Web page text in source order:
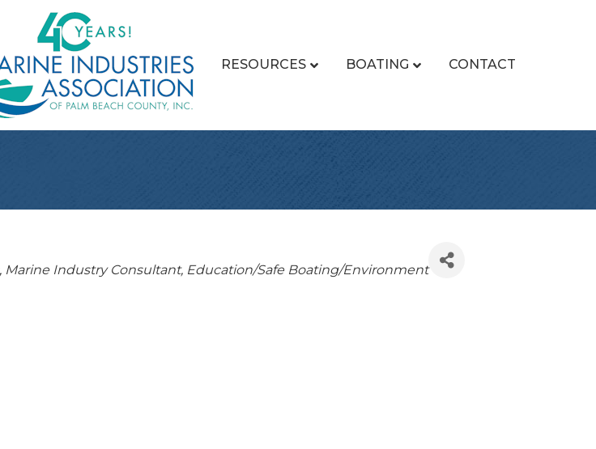
RESOURCES BOATING CONTACT
Marine Industry Consultant Education/Safe Boating/Environment